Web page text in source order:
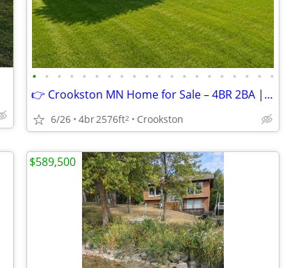
• • • • • • • • • • • • • • • • • • • •
👉 Crookston MN Home for Sale – 4BR 2BA | 3,300+ Sq Ft | $286,500
6/26 4br2576ft2 Crookston
$589,500